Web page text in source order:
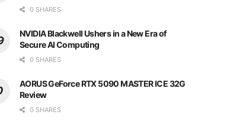
0 SHARES
NVIDIA Blackwell Ushers in a New Era of
Secure AI Computing
0 SHARES
AORUS GeForce RTX 5090 MASTER ICE 32G
Review
0 SHARES